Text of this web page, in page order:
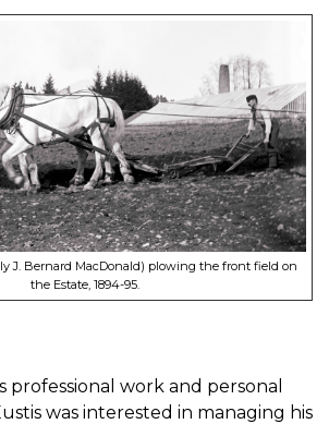
J. Bernard MacDonald) plowing the front field on
the Estate, 1894-95.
professional work and personal
was interested in managing his